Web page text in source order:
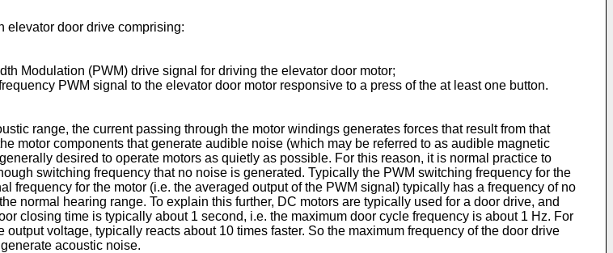
elevator door drive comprising:
Modulation (PWM) drive signal for driving the elevator door motor;
PWM signal to the elevator door motor responsive to a press of the at least one button.
range, the current passing through the motor windings generates forces that result from that
motor components that generate audible noise (which may be referred to as audible magnetic
desired to operate motors as quietly as possible. For this reason, it is normal practice to
switching frequency that no noise is generated. Typically the PWM switching frequency for the
frequency for the motor (i.e. the averaged output of the PWM signal) typically has a frequency of no
normal hearing range. To explain this further, DC motors are typically used for a door drive, and
closing time is typically about 1 second, i.e. the maximum door cycle frequency is about 1 Hz. For
voltage, typically reacts about 10 times faster. So the maximum frequency of the door drive
acoustic noise.